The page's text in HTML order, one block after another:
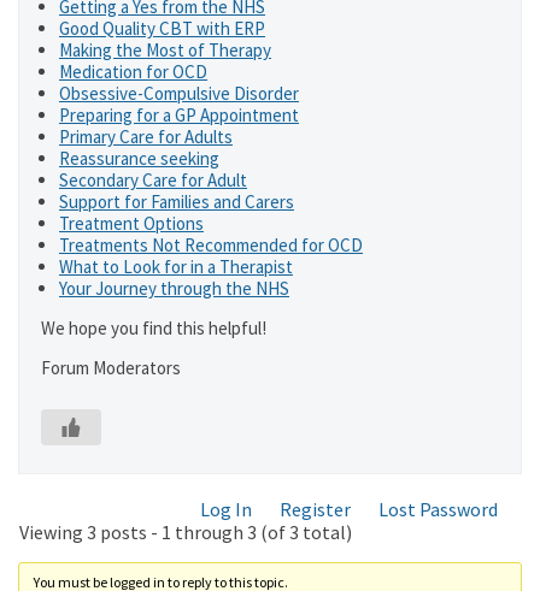
Getting a Yes from the NHS
Good Quality CBT with ERP
Making the Most of Therapy
Medication for OCD
Obsessive-Compulsive Disorder
Preparing for a GP Appointment
Primary Care for Adults
Reassurance seeking
Secondary Care for Adult
Support for Families and Carers
Treatment Options
Treatments Not Recommended for OCD
What to Look for in a Therapist
Your Journey through the NHS
We hope you find this helpful!
Forum Moderators
Log In Register
Lost Password
Viewing 3 posts - 1 through 3 (of 3 total)
You must be logged in to reply to this topic.